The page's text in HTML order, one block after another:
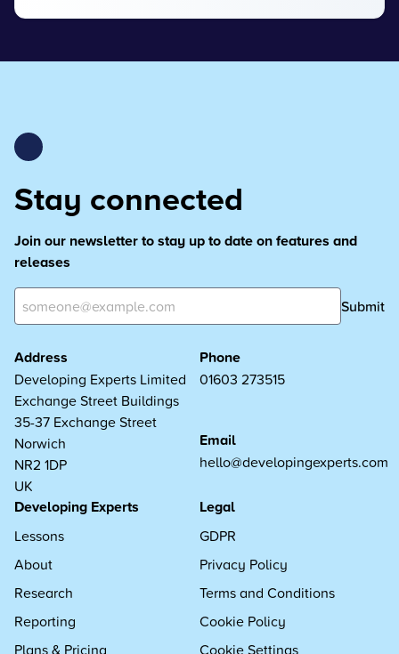
Stay connected
Join our newsletter to stay up to date on features and
releases
Submit
Address
Developing Experts Limited
Exchange Street Buildings
35-37 Exchange Street
Norwich
NR2 1DP
UK
Phone
01603 273515
Email
hello@developingexperts.com
Developing Experts
Lessons
About
Research
Reporting
Plans & Pricing
Legal
GDPR
Privacy Policy
Terms and Conditions
Cookie Policy
Cookie Settings